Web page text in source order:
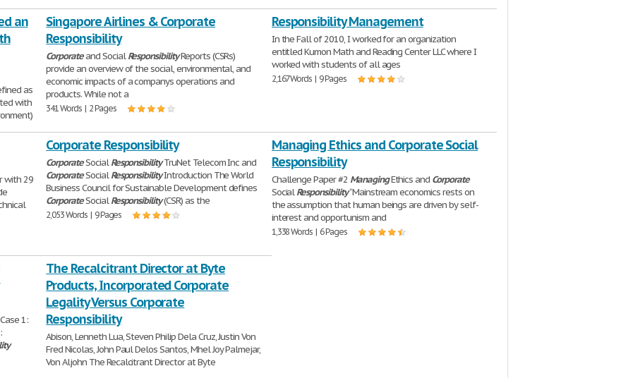
an
as
with
Singapore Airlines & Corporate
Responsibility
Corporateand SocialResponsibilityReports (CSRs)
provide an overview of the social, environmental, and
economic impacts of a companys operations and
products. While not a
341 Words | 2 Pages
Responsibility Management
In the Fall of 2010, I worked for an organization
entitled Kumon Math and Reading Center LLC where I
worked with students of all ages
2,167 Words | 9 Pages
with 29
Corporate Responsibility
CorporateSocialResponsibilityTruNet Telecom Inc and
CorporateSocialResponsibilityIntroduction The World
Business Council for Sustainable Development defines
CorporateSocialResponsibility(CSR) as the
2,053 Words | 9 Pages
Managing Ethics and Corporate Social
Responsibility
Challenge Paper #2 ManagingEthics and Corporate
SocialResponsibility“Mainstream economics rests on
the assumption that human beings are driven by self-
interest and opportunism and
1,338 Words | 6 Pages
Case 1:
The Recalcitrant Director at Byte
Products, Incorporated Corporate
Legality Versus Corporate
Responsibility
Abison, Lenneth Lua, Steven Philip Dela Cruz, Justin Von
Fred Nicolas, John Paul Delos Santos, Mhel Joy Palmejar,
Von Aljohn The Recalcitrant Director at Byte